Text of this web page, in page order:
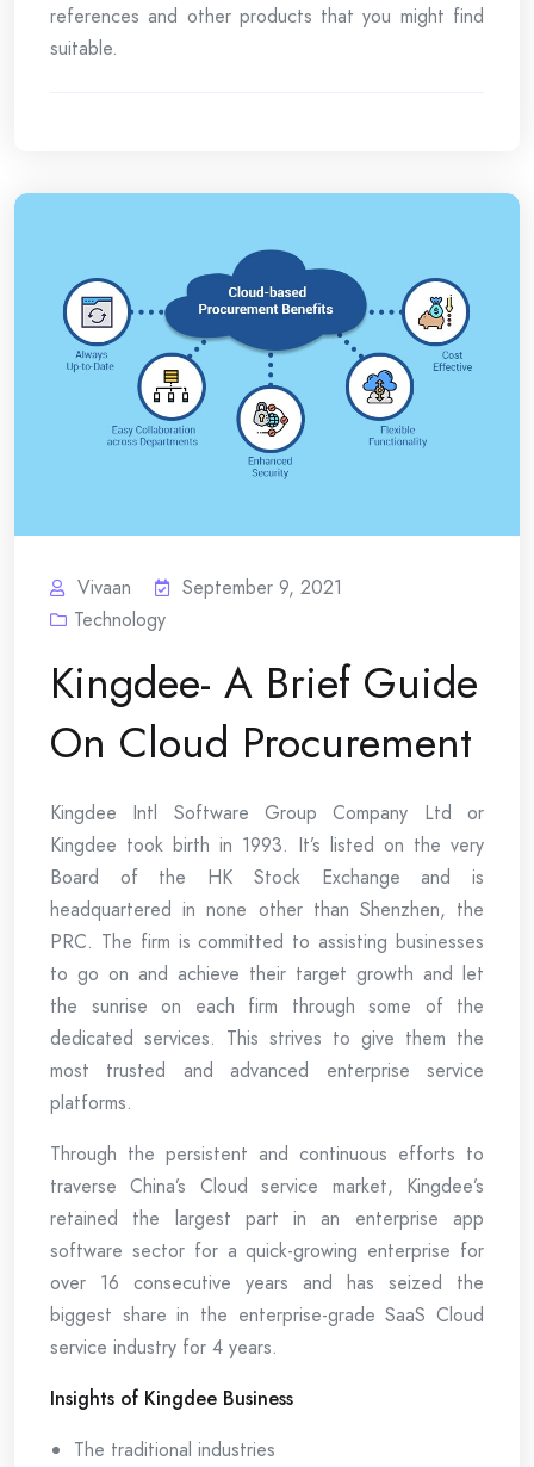
references and other products that you might find
suitable.
Vivaan
September 9, 2021
Technology
Kingdee- A Brief Guide
On Cloud Procurement
Kingdee Intl Software Group Company Ltd or
Kingdee took birth in 1993. It’s listed on the very
Board of the HK Stock Exchange and is
headquartered in none other than Shenzhen, the
PRC. The firm is committed to assisting businesses
to go on and achieve their target growth and let
the sunrise on each firm through some of the
dedicated services. This strives to give them the
most trusted and advanced enterprise service
platforms.
Through the persistent and continuous efforts to
traverse China’s Cloud service market, Kingdee’s
retained the largest part in an enterprise app
software sector for a quick-growing enterprise for
over 16 consecutive years and has seized the
biggest share in the enterprise-grade SaaS Cloud
service industry for 4 years.
Insights of Kingdee Business
The traditional industries